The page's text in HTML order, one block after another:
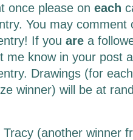
once please on each
You may comment
If you are a
me know in your post
Drawings (for
winner) will be at
Tracy (another winner